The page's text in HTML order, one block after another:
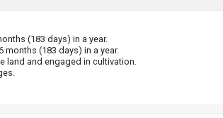
(183 days) in a year.
months (183 days) in a year.
land and engaged in cultivation.